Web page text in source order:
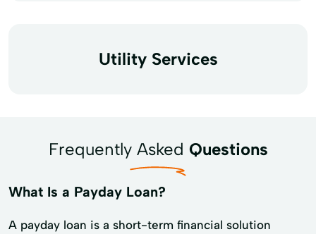
Utility Services
Frequently Asked Questions
What Is a Payday Loan?
A payday loan is a short-term financial solution